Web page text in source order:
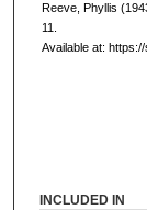
Reeve, Phyllis
11.
Available at:
INCLUDED IN